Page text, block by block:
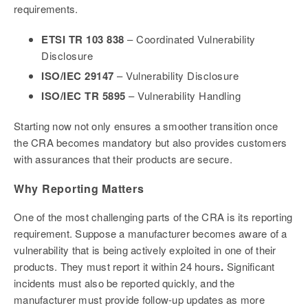
requirements.
ETSI TR 103 838 – Coordinated Vulnerability
Disclosure
ISO/IEC 29147 – Vulnerability Disclosure
ISO/IEC TR 5895 – Vulnerability Handling
Starting now not only ensures a smoother transition once
the CRA becomes mandatory but also provides customers
with assurances that their products are secure.
Why Reporting Matters
One of the most challenging parts of the CRA is its reporting
requirement. Suppose a manufacturer becomes aware of a
vulnerability that is being actively exploited in one of their
products. They must report it within 24 hours. Significant
incidents must also be reported quickly, and the
manufacturer must provide follow-up updates as more